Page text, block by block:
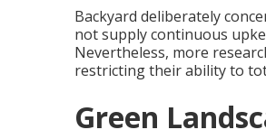
Backyard deliberately
not supply continuous
Nevertheless, more
restricting their ability to
Green